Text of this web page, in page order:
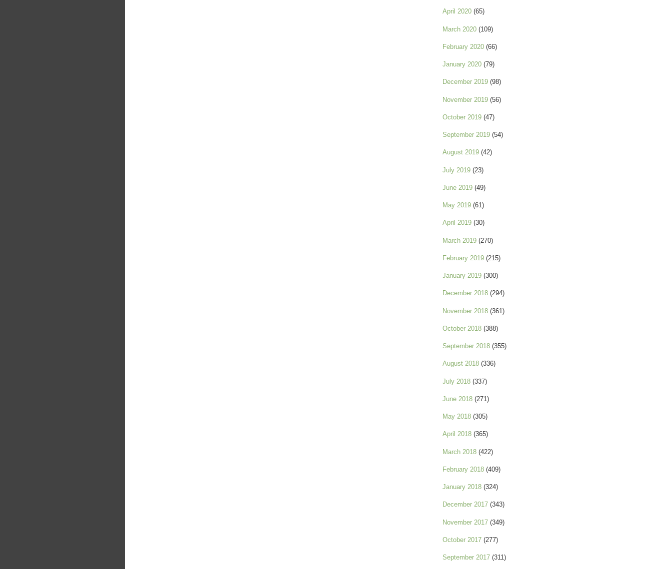
April 2020 (65)
March 2020 (109)
February 2020 (66)
January 2020 (79)
December 2019 (98)
November 2019 (56)
October 2019 (47)
September 2019 (54)
August 2019 (42)
July 2019 (23)
June 2019 (49)
May 2019 (61)
April 2019 (30)
March 2019 (270)
February 2019 (215)
January 2019 (300)
December 2018 (294)
November 2018 (361)
October 2018 (388)
September 2018 (355)
August 2018 (336)
July 2018 (337)
June 2018 (271)
May 2018 (305)
April 2018 (365)
March 2018 (422)
February 2018 (409)
January 2018 (324)
December 2017 (343)
November 2017 (349)
October 2017 (277)
September 2017 (311)